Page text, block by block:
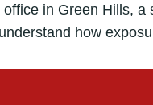
in Green Hills,
how